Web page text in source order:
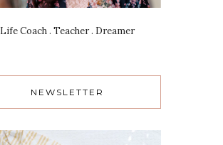
Life Coach . Teacher . Dreamer
NEWSLETTER